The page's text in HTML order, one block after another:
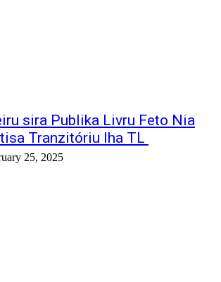
sira Publika Livru Feto Nia
Tranzitóriu Iha TL
25, 2025